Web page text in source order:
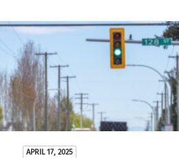
APRIL 17, 2025